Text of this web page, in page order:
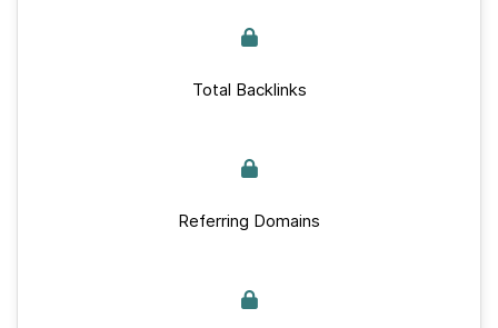
Total Backlinks
Referring Domains